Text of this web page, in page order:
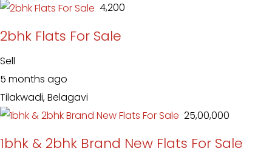
₹ 4,200
2bhk Flats For Sale
Sell
5 months ago
Tilakwadi, Belagavi
₹ 25,00,000
1bhk & 2bhk Brand New Flats For Sale